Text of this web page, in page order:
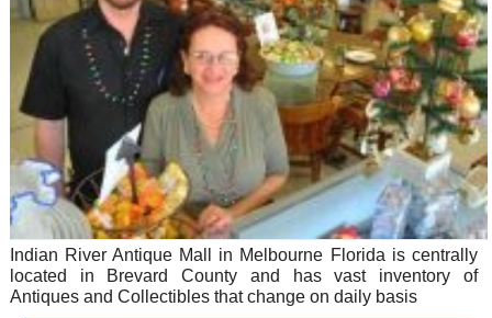
Indian River Antique Mall in Melbourne Florida is centrally
located in Brevard County and has vast inventory of
Antiques and Collectibles that change on daily basis